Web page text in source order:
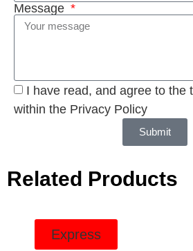
Message
I have read, and agree to the
within the Privacy Policy
Submit
Related Products
Express